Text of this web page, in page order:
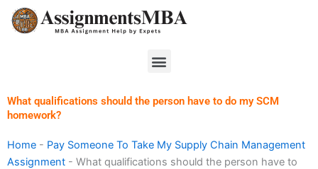
Skip
Menu
What qualifications should the person have to do my SCM
homework?
Home - Pay Someone To Take My Supply Chain Management
Assignment - What qualifications should the person have to